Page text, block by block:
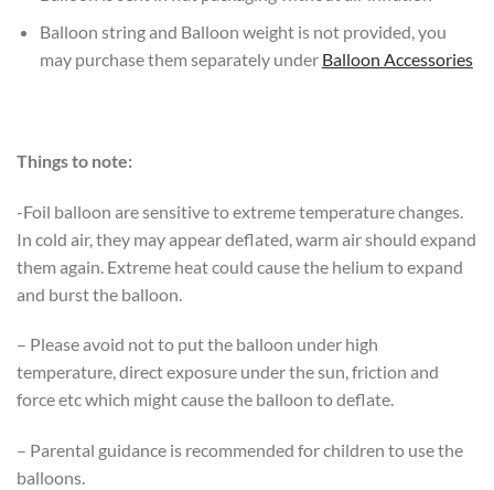
Balloon string and Balloon weight is not provided, you
may purchase them separately under Balloon Accessories
Things to note:
-Foil balloon are sensitive to extreme temperature changes.
In cold air, they may appear deflated, warm air should expand
them again. Extreme heat could cause the helium to expand
and burst the balloon.
– Please avoid not to put the balloon under high
temperature, direct exposure under the sun, friction and
force etc which might cause the balloon to deflate.
– Parental guidance is recommended for children to use the
balloons.